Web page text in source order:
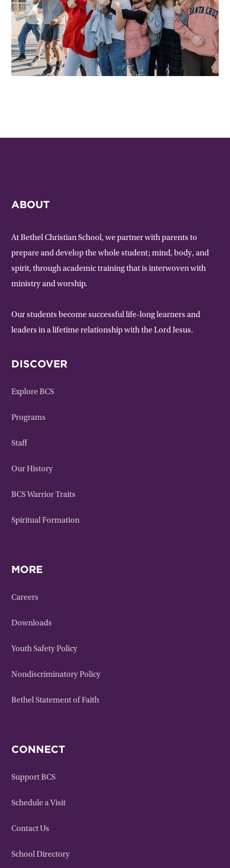
ABOUT
At Bethel Christian School, we partner with parents to
prepare and develop the whole student; mind, body, and
spirit, through academic training that is interwoven with
ministry and worship.
Our students become successful life-long learners and
leaders in a lifetime relationship with the Lord Jesus.
DISCOVER
Explore BCS
Programs
Staff
Our History
BCS Warrior Traits
Spiritual Formation
MORE
Careers
Downloads
Youth Safety Policy
Nondiscriminatory Policy
Bethel Statement of Faith
CONNECT
Support BCS
Schedule a Visit
Contact Us
School Directory